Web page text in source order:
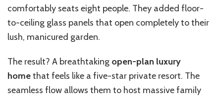
comfortably seats eight people. They added floor-
to-ceiling glass panels that open completely to their
lush, manicured garden.
The result? A breathtaking open-plan luxury
homethat feels like a five-star private resort. The
seamless flow allows them to host massive family